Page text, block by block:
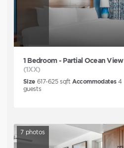
1 Bedroom - Partial Ocean View
(1XX)
Size 617-625sqft Accommodates 4
guests
7 photos